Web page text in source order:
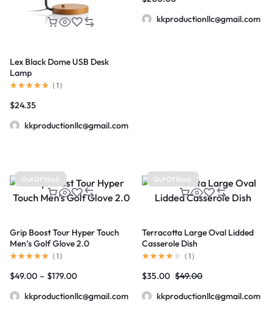
Lex Black Dome USB Desk
Lamp
( 1)
$24.35
kkproductionllc@gmail.com
kkproductionllc@gmail.com
Out Of Stock
Grip Boost Tour Hyper Touch
Men’s Golf Glove 2.0
( 1)
$49.00 – $179.00
kkproductionllc@gmail.com
Out Of Stock
Terracotta Large Oval Lidded
Casserole Dish
( 1)
$49.00
$35.00
kkproductionllc@gmail.com